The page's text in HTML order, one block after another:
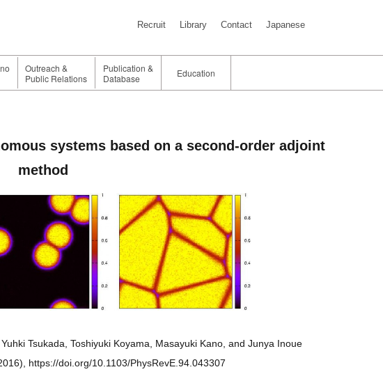
Recruit Library Contact Japanese
Outreach &
Public Relations
Publication &
Database
Education
systems based on a second-order adjoint
method
Tsukada, Toshiyuki Koyama, Masayuki Kano, and Junya Inoue
https://doi.org/10.1103/PhysRevE.94.043307